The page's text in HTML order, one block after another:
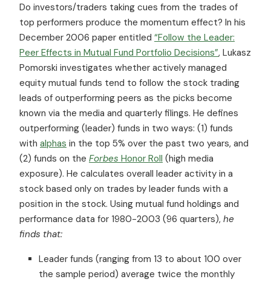
Do investors/traders taking cues from the trades of
top performers produce the momentum effect? In his
December 2006 paper entitled “Follow the Leader:
Peer Effects in Mutual Fund Portfolio Decisions”, Lukasz
Pomorski investigates whether actively managed
equity mutual funds tend to follow the stock trading
leads of outperforming peers as the picks become
known via the media and quarterly filings. He defines
outperforming (leader) funds in two ways: (1) funds
with alphas in the top 5% over the past two years, and
(2) funds on the Forbes Honor Roll (high media
exposure). He calculates overall leader activity in a
stock based only on trades by leader funds with a
position in the stock. Using mutual fund holdings and
performance data for 1980-2003 (96 quarters), he
finds that:
Leader funds (ranging from 13 to about 100 over
the sample period) average twice the monthly